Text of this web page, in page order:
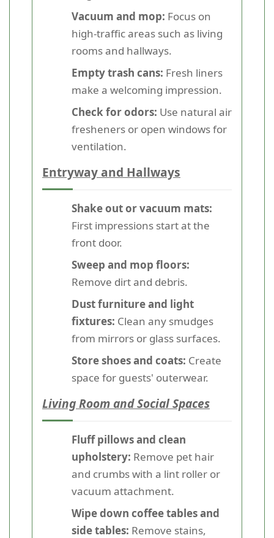
Vacuum and mop: Focus on
high-traffic areas such as living
rooms and hallways.
Empty trash cans: Fresh liners
make a welcoming impression.
Check for odors: Use natural air
fresheners or open windows for
ventilation.
Entryway and Hallways
Shake out or vacuum mats:
First impressions start at the
front door.
Sweep and mop floors:
Remove dirt and debris.
Dust furniture and light
fixtures: Clean any smudges
from mirrors or glass surfaces.
Store shoes and coats: Create
space for guests' outerwear.
Living Room and Social Spaces
Fluff pillows and clean
upholstery: Remove pet hair
and crumbs with a lint roller or
vacuum attachment.
Wipe down coffee tables and
side tables: Remove stains,